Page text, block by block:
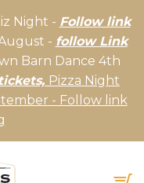
Night - Follow link
- follow Link
Barn Dance 4th
Pizza Night
- Follow link